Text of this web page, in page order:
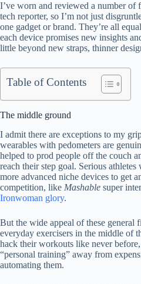
I’ve worn and reviewed a number of
tech reporter, so I’m not just
one gadget or brand. They’re all
each device promises new insights
little beyond new straps, thinner
Table of Contents
The middle ground
I admit there are exceptions to my
wearables with pedometers are
helped to prod people off the couch
reach their step goal. Serious
more advanced niche devices to get
competition, like Mashable super
Ironwoman glory.
But the wide appeal of these general
everyday exercisers in the middle of
hack their workouts like never
“personal training” away from
automating them.